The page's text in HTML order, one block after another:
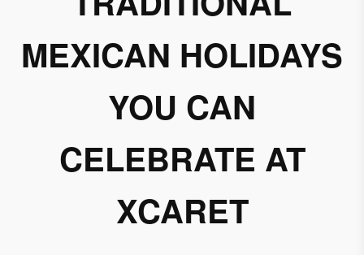
MEXICAN HOLIDAYS
YOU CAN
CELEBRATE AT
XCARET
permission
to